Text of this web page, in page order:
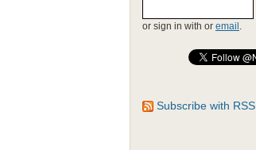
or sign in with or email .
Subscribe with RSS